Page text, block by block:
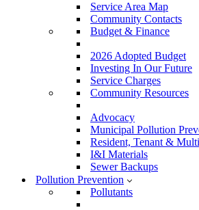
Service Area Map
Community Contacts
Budget & Finance
2026 Adopted Budget
Investing In Our Future
Service Charges
Community Resources
Advocacy
Municipal Pollution
Resident, Tenant &
I&I Materials
Sewer Backups
Pollution Prevention
Pollutants